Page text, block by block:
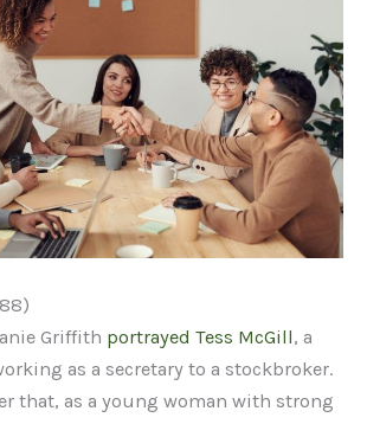
Griffith portrayed Tess McGill, a
as a secretary to a stockbroker.
that, as a young woman with strong